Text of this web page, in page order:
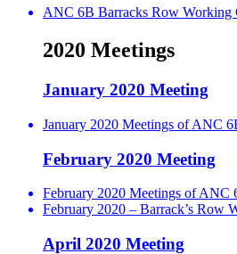
ANC 6B Barracks Row Working
2020 Meetings
January 2020 Meeting
January 2020 Meetings of ANC
February 2020 Meeting
February 2020 Meetings of ANC
February 2020 – Barrack’s Row
April 2020 Meeting